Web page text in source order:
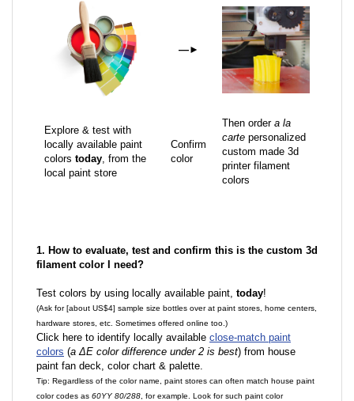
—►
Explore & test with
locally available paint
colors today, from the
local paint store
Confirm
color
Then order a la
carte personalized
custom made 3d
printer filament
colors
1. How to evaluate, test and confirm this is the custom 3d
filament color I need?
Test colors by using locally available paint, today!
(Ask for [about US$4] sample size bottles over at paint stores, home centers,
hardware stores, etc. Sometimes offered online too.)
Click here to identify locally available close-match paint
colors (a ΔE color difference under 2 is best) from house
paint fan deck, color chart & palette.
Tip: Regardless of the color name, paint stores can often match house paint
color codes as 60YY 80/288 , for example. Look for such paint color